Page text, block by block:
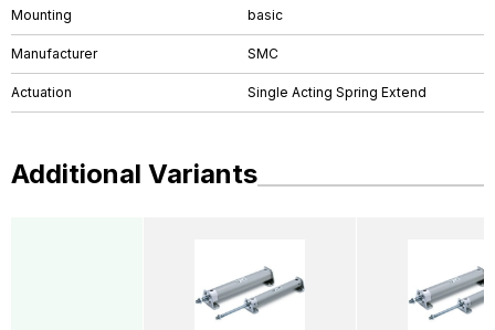
Mounting basic
Manufacturer SMC
Actuation Single Acting Spring Extend
Additional Variants